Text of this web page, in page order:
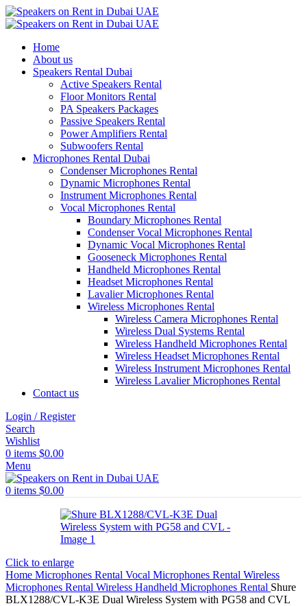
Home
About us
Speakers Rental Dubai
Active Speakers Rental
Floor Monitors Rental
PA Speakers Packages
Passive Speakers Rental
Power Amplifiers Rental
Subwoofers Rental
Microphones Rental Dubai
Condenser Microphones Rental
Dynamic Microphones Rental
Instrument Microphones Rental
Vocal Microphones Rental
Boundary Microphones Rental
Condenser Vocal Microphones Rental
Dynamic Vocal Microphones Rental
Gooseneck Microphones Rental
Handheld Microphones Rental
Headset Microphones Rental
Lavalier Microphones Rental
Wireless Microphones Rental
Wireless Camera Microphones Rental
Wireless Dual Systems Rental
Wireless Handheld Microphones Rental
Wireless Headset Microphones Rental
Wireless Instrument Microphones Rental
Wireless Lavalier Microphones Rental
Contact us
Login / Register
Search
Wishlist
0 items $0.00
Menu
0 items $0.00
Click to enlarge
Home Microphones Rental Vocal Microphones Rental Wireless
Microphones Rental Wireless Handheld Microphones Rental Shure
BLX1288/CVL-K3E Dual Wireless System with PG58 and CVL